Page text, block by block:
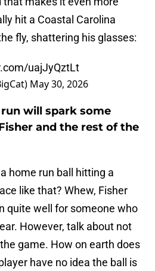
hit a Coastal Carolina
fly, shattering his glasses:
uajJyQztLt
May 30, 2026
will spark some
and the rest of the
home run ball hitting a
like that? Whew, Fisher
quite well for someone who
However, talk about not
game. How on earth does
have no idea the ball is